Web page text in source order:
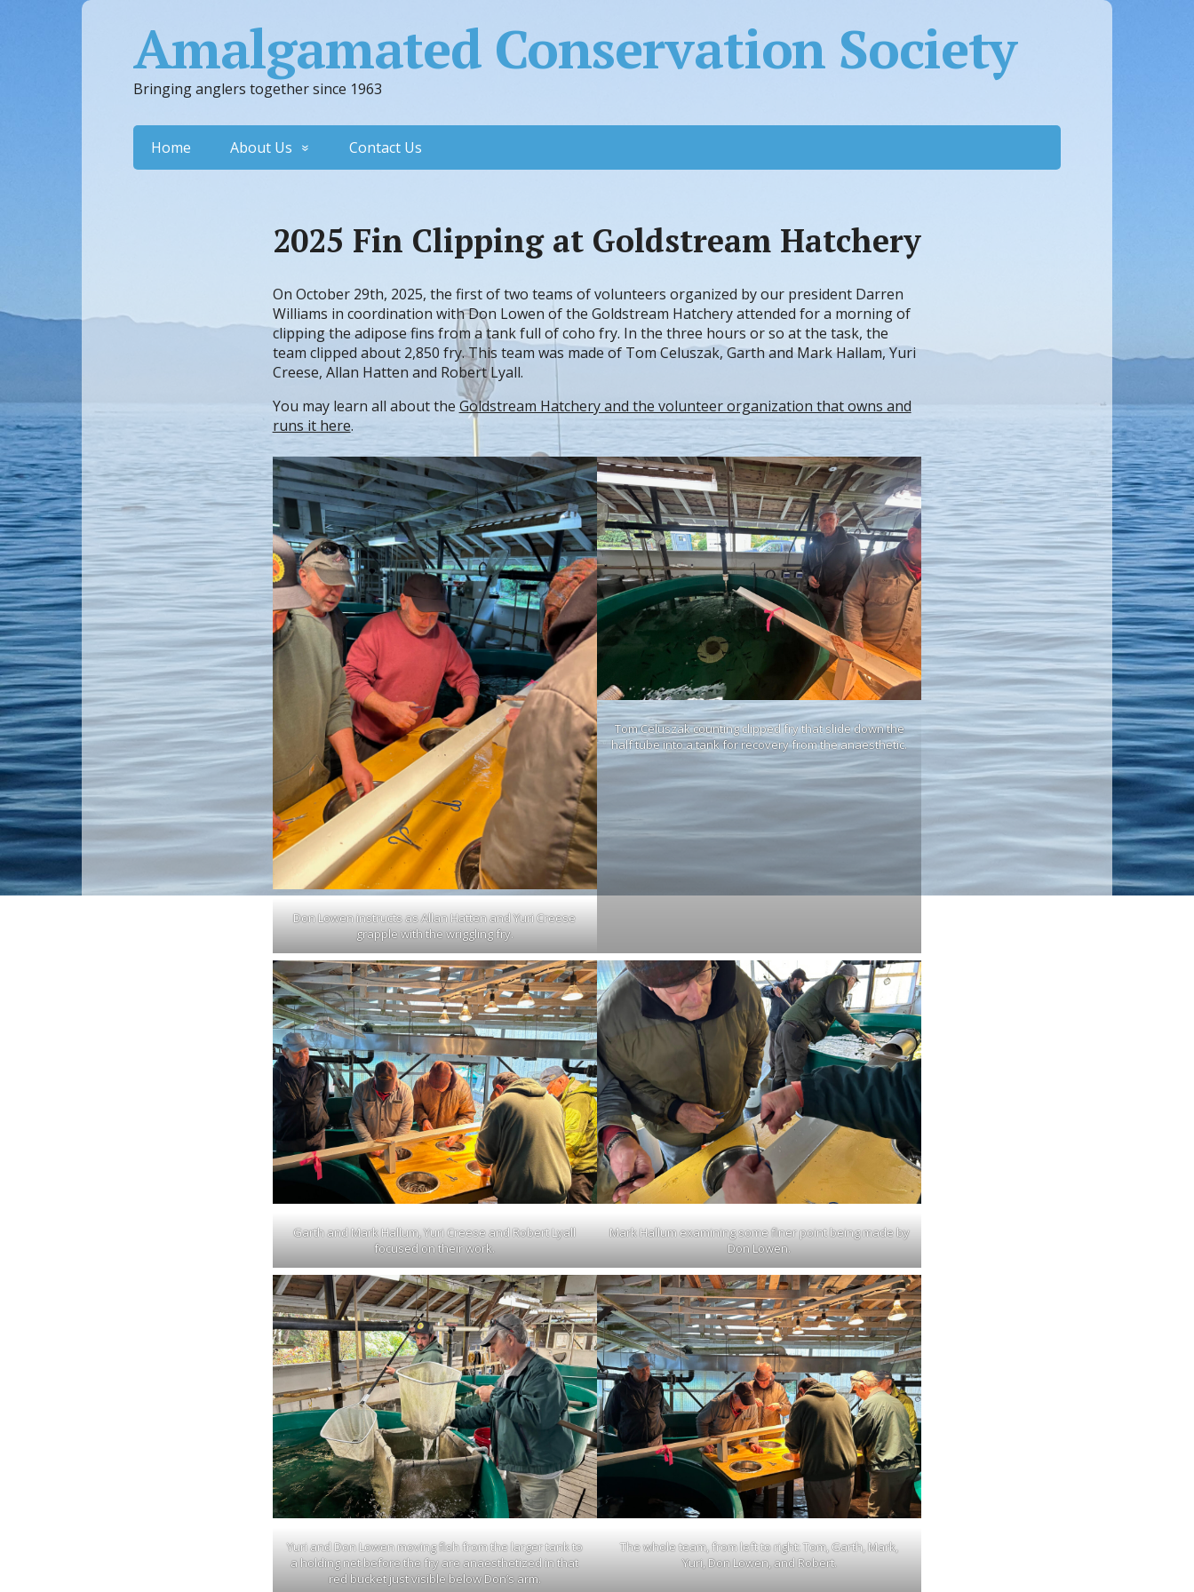
Amalgamated Conservation Society
Bringing anglers together since 1963
Home About Us Contact Us
2025 Fin Clipping at Goldstream Hatchery
On October 29th, 2025, the first of two teams of volunteers organized by our president Darren
Williams in coordination with Don Lowen of the Goldstream Hatchery attended for a morning of
clipping the adipose fins from a tank full of coho fry. In the three hours or so at the task, the
team clipped about 2,850 fry. This team was made of Tom Celuszak, Garth and Mark Hallam, Yuri
Creese, Allan Hatten and Robert Lyall.
You may learn all about the Goldstream Hatchery and the volunteer organization that owns and
runs it here.
Don Lowen instructs as Allan Hatten and Yuri Creese
grapple with the wriggling fry.
Tom Celuszak counting clipped fry that slide down the
half tube into a tank for recovery from the anaesthetic.
Garth and Mark Hallum, Yuri Creese and Robert Lyall
focused on their work.
Mark Hallum examining some finer point being made by
Don Lowen.
Yuri and Don Lowen moving fish from the larger tank to
a holding net before the fry are anaesthetized in that
red bucket just visible below Don’s arm.
The whole team, from left to right: Tom, Garth, Mark,
Yuri, Don Lowen, and Robert.